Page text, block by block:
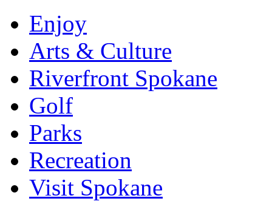
Enjoy
Arts & Culture
Riverfront Spokane
Golf
Parks
Recreation
Visit Spokane